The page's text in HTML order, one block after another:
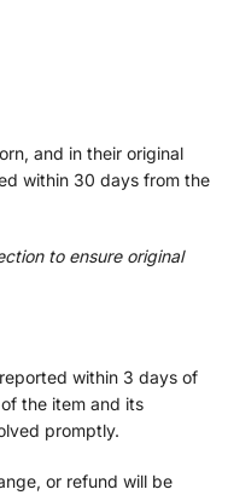
and in their original
within 30 days from the
to ensure original
within 3 days of
the item and its
promptly.
or refund will be